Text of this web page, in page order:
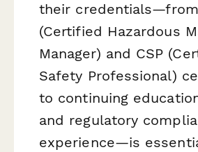
their credentials—from
(Certified Hazardous
Manager) and CSP
Safety Professional)
to continuing
and regulatory
experience—is